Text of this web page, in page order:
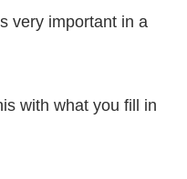
very important in a
with what you fill in